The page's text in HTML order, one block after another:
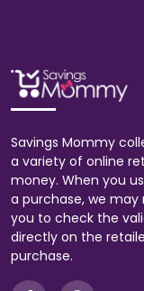
Savings Mommy
a variety of online
money. When you
a purchase, we may
you to check the
directly on the
purchase.